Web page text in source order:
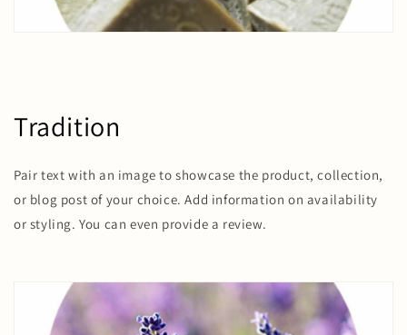
Tradition
Pair text with an image to showcase the product, collection,
or blog post of your choice. Add information on availability
or styling. You can even provide a review.